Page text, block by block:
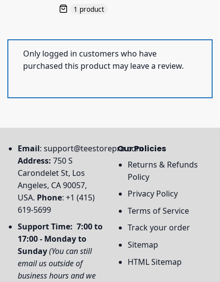
1 product
Only logged in customers who have
purchased this product may leave a review.
Email: support@teestorepro.com
Address: 750 S
Carondelet St, Los
Angeles, CA 90057,
USA. Phone: +1 (415)
619-5699
Support Time: 7:00 to
17:00 - Monday to
Sunday(You can still
email us outside of
business hours and we
Our Policies
Returns & Refunds
Policy
Privacy Policy
Terms of Service
Track your order
Sitemap
HTML Sitemap